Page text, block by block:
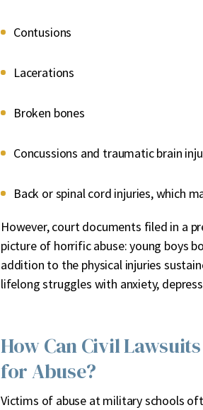
Contusions
Lacerations
Broken bones
Concussions and traumatic brain
Back or spinal cord injuries, which
However, court documents filed in a
picture of horrific abuse: young boys
addition to the physical injuries
lifelong struggles with anxiety,
How Can Civil
for Abuse?
Victims of abuse at military schools